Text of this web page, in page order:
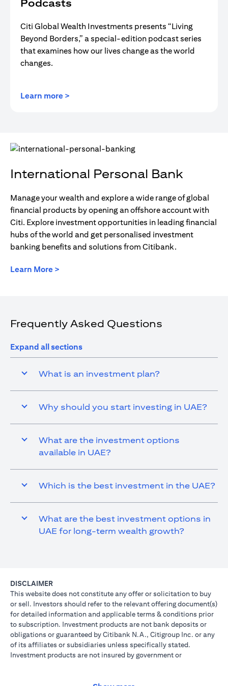
Podcasts
Citi Global Wealth Investments presents “Living
Beyond Borders,” a special-edition podcast series
that examines how our lives change as the world
changes.
Learn more >
International Personal Bank
Manage your wealth and explore a wide range of global
financial products by opening an offshore account with
Citi. Explore investment opportunities in leading financial
hubs of the world and get personalised investment
banking benefits and solutions from Citibank.
Learn More >
Frequently Asked Questions
Expand all sections
What is an investment plan?
Why should you start investing in UAE?
What are the investment options
available in UAE?
Which is the best investment in the UAE?
What are the best investment options in
UAE for long-term wealth growth?
DISCLAIMER
This website does not constitute any offer or solicitation to buy
or sell. Investors should refer to the relevant offering document(s)
for detailed information and applicable terms & conditions prior
to subscription. Investment products are not bank deposits or
obligations or guaranteed by Citibank N.A., Citigroup Inc. or any
of its affiliates or subsidiaries unless specifically stated.
Investment products are not insured by government or